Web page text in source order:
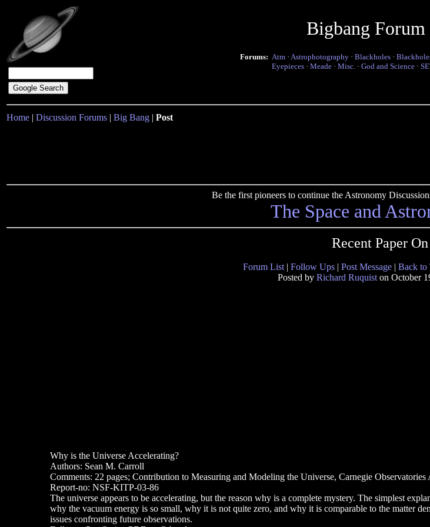
Bigbang Forum
Forums: Atm · Astrophotography · Blackholes ·
Eyepieces · Meade · Misc. · God and Science ·
Home | Discussion Forums | Big Bang | Post
Be the first pioneers to continue the Astronomy
The Space and
Recent Paper
Forum List | Follow Ups | Post Message | Back to
Posted by Richard Ruquiston October
Why is the Universe Accelerating?
Authors: Sean M. Carroll
Comments: 22 pages; Contribution to Measuring and Modeling the Universe, Carnegie
Report-no: NSF-KITP-03-86
The universe appears to be accelerating, but the reason why is a complete mystery. The simplest
why the vacuum energy is so small, why it is not quite zero, and why it is comparable to the matter
issues confronting future observations.